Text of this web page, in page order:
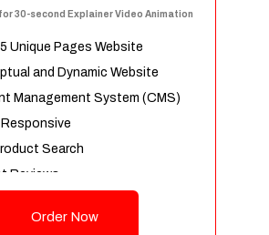
30-second Explainer Video Animation
Unique Pages Website
and Dynamic Website
Management System (CMS)
Responsive
Search
Reviews
Categories
Order Now